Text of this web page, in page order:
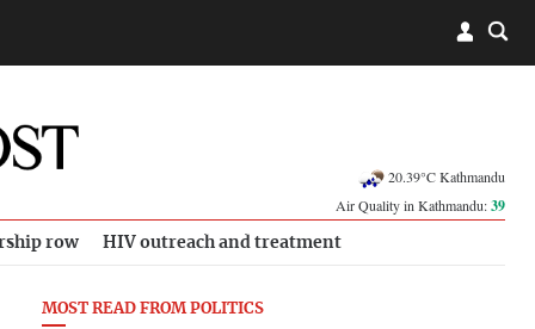
20.39°C Kathmandu
Air Quality in Kathmandu:39
row HIV outreach and treatment
MOST READ FROM POLITICS